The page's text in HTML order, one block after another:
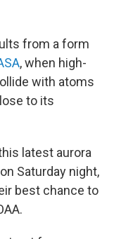
from a form
, when high-
with atoms
to its
latest aurora
Saturday night,
best chance to